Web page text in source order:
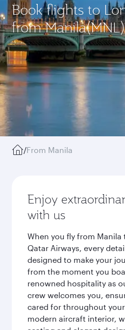
Book flights to
from Manila(MNL)
/From Manila
Enjoy
with us
When you fly from
Qatar Airways, every
designed to make your
from the moment you
renowned hospitality as
crew welcomes you,
cared for throughout
modern aircraft interior,